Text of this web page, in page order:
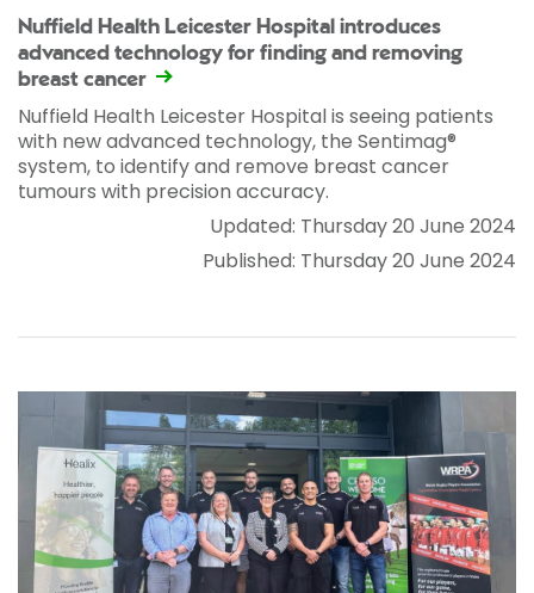
Nuffield Health Leicester Hospital introduces
advanced technology for finding and removing
breast cancer
Nuffield Health Leicester Hospital is seeing patients
with new advanced technology, the Sentimag®
system, to identify and remove breast cancer
tumours with precision accuracy.
Updated: Thursday 20 June 2024
Published: Thursday 20 June 2024